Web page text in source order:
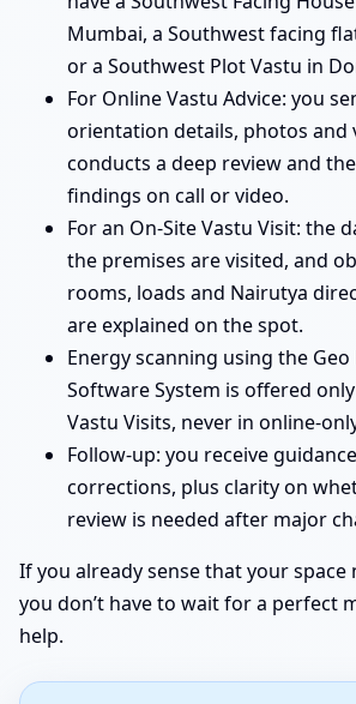
Mumbai, a Southwest facing
or a Southwest Plot Vastu in
For Online Vastu Advice: you
orientation details, photos and
conducts a deep review and
findings on call or video.
For an On-Site Vastu Visit: the
the premises are visited, and
rooms, loads and Nairutya
are explained on the spot.
Energy scanning using the Geo
Software System is offered
Vastu Visits, never in online-
Follow-up: you receive
corrections, plus clarity on
review is needed after major
If you already sense that your space
you don’t have to wait for a perfect
help.